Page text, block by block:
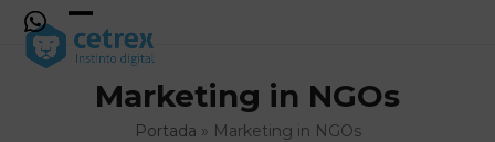
Skip
content
Open
mobile
menu
Close
mobile
menu
Marketing in NGOs
Portada » Marketing in NGOs